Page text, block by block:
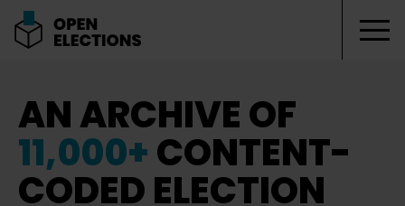
AN ARCHIVE OF
11,000+CONTENT-
CODED ELECTION